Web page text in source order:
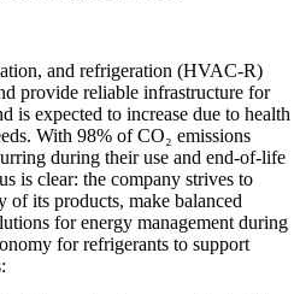
and refrigeration (HVAC-R)
provide reliable infrastructure for
is expected to increase due to health
With 98% of CO₂ emissions
during their use and end-of-life
is clear: the company strives to
of its products, make balanced
for energy management during
for refrigerants to support